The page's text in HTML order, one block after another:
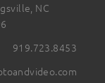
NC
919.723.8453